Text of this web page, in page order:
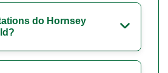
do Hornsey